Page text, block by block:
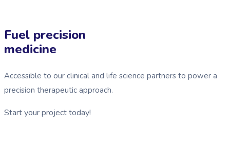
Fuel precision
medicine
Accessible to our clinical and life science partners to power a
precision therapeutic approach.
Start your project today!